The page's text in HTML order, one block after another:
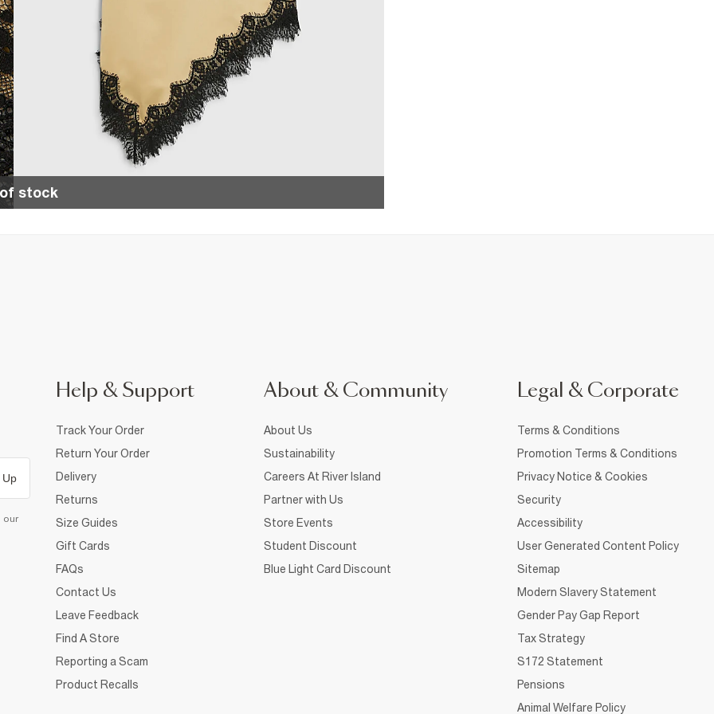
stock
Up
our
Help & Support
Track Your Order
Return Your Order
Delivery
Returns
Size Guides
Gift Cards
FAQs
Contact Us
Leave Feedback
Find A Store
Reporting a Scam
Product Recalls
About & Community
About Us
Sustainability
Careers At River Island
Partner with Us
Store Events
Student Discount
Blue Light Card Discount
Legal & Corporate
Terms & Conditions
Promotion Terms & Conditions
Privacy Notice & Cookies
Security
Accessibility
User Generated Content Policy
Sitemap
Modern Slavery Statement
Gender Pay Gap Report
Tax Strategy
S172 Statement
Pensions
Animal Welfare Policy